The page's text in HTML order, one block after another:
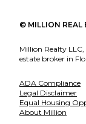
© MILLION REAL
Million Realty LLC,
estate broker in
ADA Compliance
Legal Disclaimer
Equal Housing
About Million